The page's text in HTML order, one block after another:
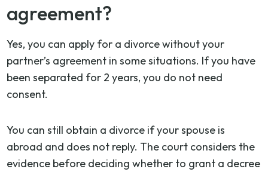
agreement?
Yes, you can apply for a divorce without your
partner’s agreement in some situations. If you have
been separated for 2 years, you do not need
consent.
You can still obtain a divorce if your spouse is
abroad and does not reply. The court considers the
evidence before deciding whether to grant a decree